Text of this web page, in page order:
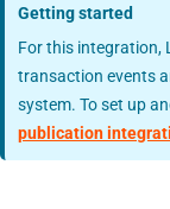
Getting started
For this integration,
transaction events
system. To set up
publication